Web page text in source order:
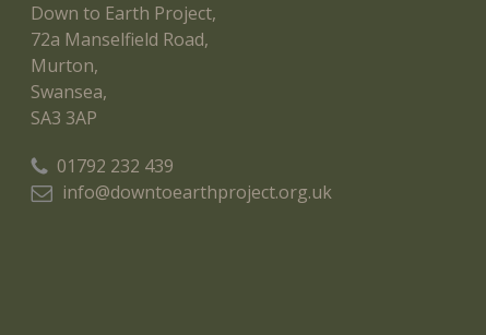
Down to Earth Project,
72a Manselfield Road,
Murton,
Swansea,
SA3 3AP
01792 232 439
info@downtoearthproject.org.uk